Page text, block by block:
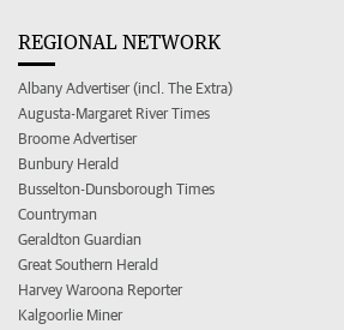
REGIONAL NETWORK
Albany Advertiser (incl. The Extra)
Augusta-Margaret River Times
Broome Advertiser
Bunbury Herald
Busselton-Dunsborough Times
Countryman
Geraldton Guardian
Great Southern Herald
Harvey Waroona Reporter
Kalgoorlie Miner